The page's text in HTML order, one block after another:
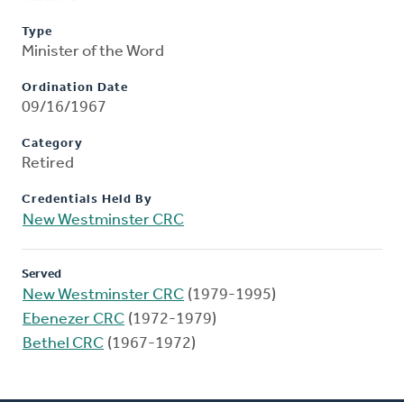
Type
Minister of the Word
Ordination Date
09/16/1967
Category
Retired
Credentials Held By
New Westminster CRC
Served
New Westminster CRC (1979-1995)
Ebenezer CRC (1972-1979)
Bethel CRC (1967-1972)